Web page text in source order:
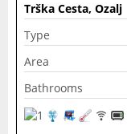
Trška Cesta, Ozalj
Type
Area
Bathrooms